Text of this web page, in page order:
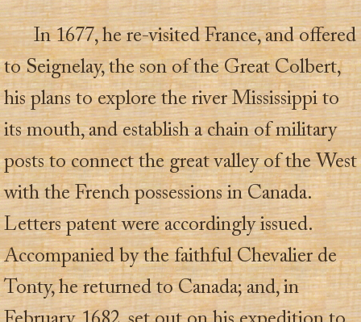
In 1677, he re-visited France, and offered
to Seignelay, the son of the Great Colbert,
his plans to explore the river Mississippi to
its mouth, and establish a chain of military
posts to connect the great valley of the West
with the French possessions in Canada.
Letters patent were accordingly issued.
Accompanied by the faithful Chevalier de
Tonty, he returned to Canada; and, in